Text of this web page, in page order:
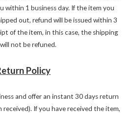
within 1 business day. If the item you
out, refund will be issued within 3
of the item, in this case, the shipping
not be refuned.
Policy
and offer an instant 30 days return
received). If you have received the item,